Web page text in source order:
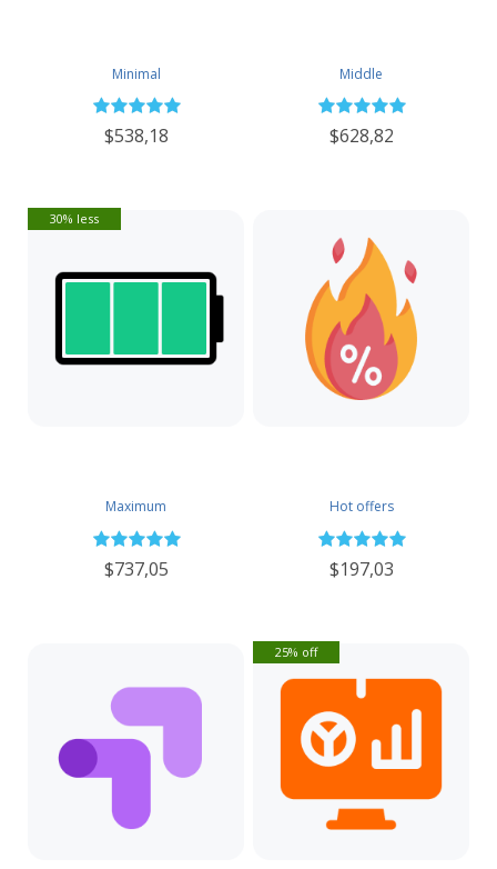
Minimal
$538,18
Middle
$628,82
Maximum
$737,05
30% less
Hot offers
$197,03
25% off